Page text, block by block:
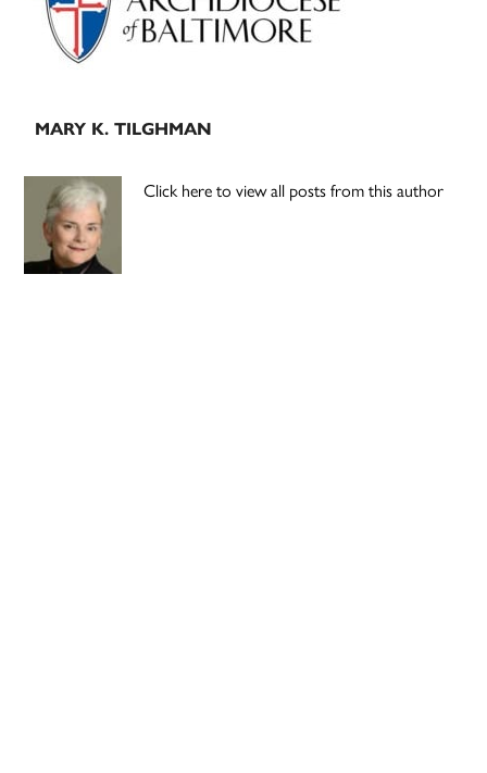
MARY K. TILGHMAN
Click here to view all posts from this author